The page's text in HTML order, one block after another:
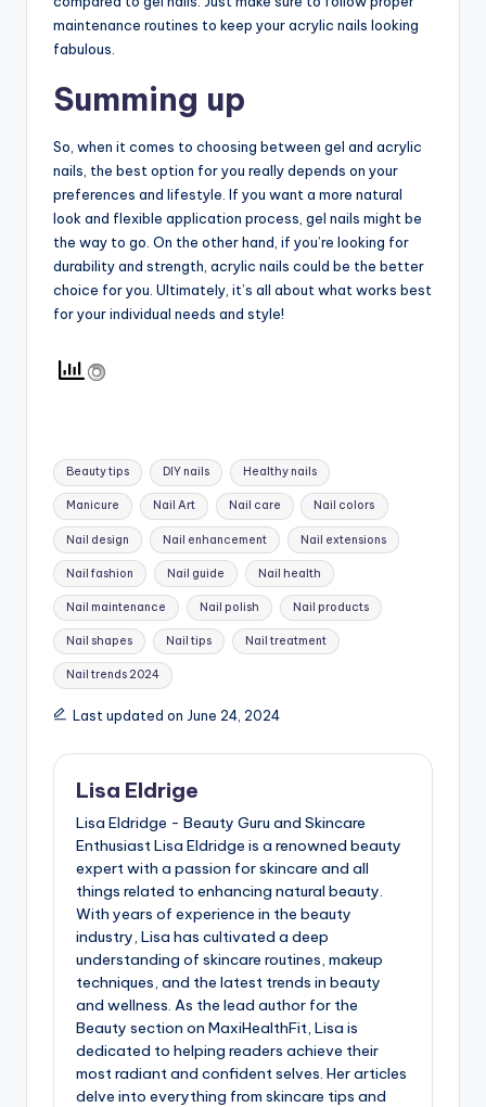
maintenance routines to keep your acrylic nails looking
fabulous.
Summing up
So, when it comes to choosing between gel and acrylic
nails, the best option for you really depends on your
preferences and lifestyle. If you want a more natural
look and flexible application process, gel nails might be
the way to go. On the other hand, if you’re looking for
durability and strength, acrylic nails could be the better
choice for you. Ultimately, it’s all about what works best
for your individual needs and style!
Tags:
Beauty tips DIY nails Healthy nails
Manicure Nail Art Nail care Nail colors
Nail design Nail enhancement Nail extensions
Nail fashion Nail guide Nail health
Nail maintenance Nail polish Nail products
Nail shapes Nail tips Nail treatment
Nail trends 2024
Last updated on June 24, 2024
Lisa Eldrige
Lisa Eldridge - Beauty Guru and Skincare
Enthusiast Lisa Eldridge is a renowned beauty
expert with a passion for skincare and all
things related to enhancing natural beauty.
With years of experience in the beauty
industry, Lisa has cultivated a deep
understanding of skincare routines, makeup
techniques, and the latest trends in beauty
and wellness. As the lead author for the
Beauty section on MaxiHealthFit, Lisa is
dedicated to helping readers achieve their
most radiant and confident selves. Her articles
delve into everything from skincare tips and